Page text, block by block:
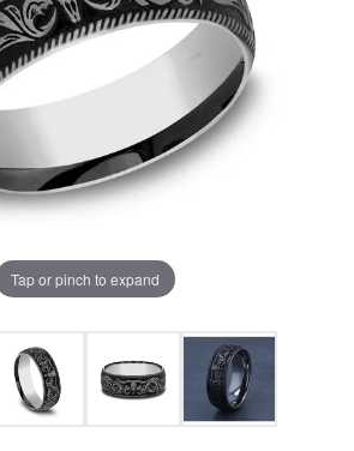
Tap or pinch to expand